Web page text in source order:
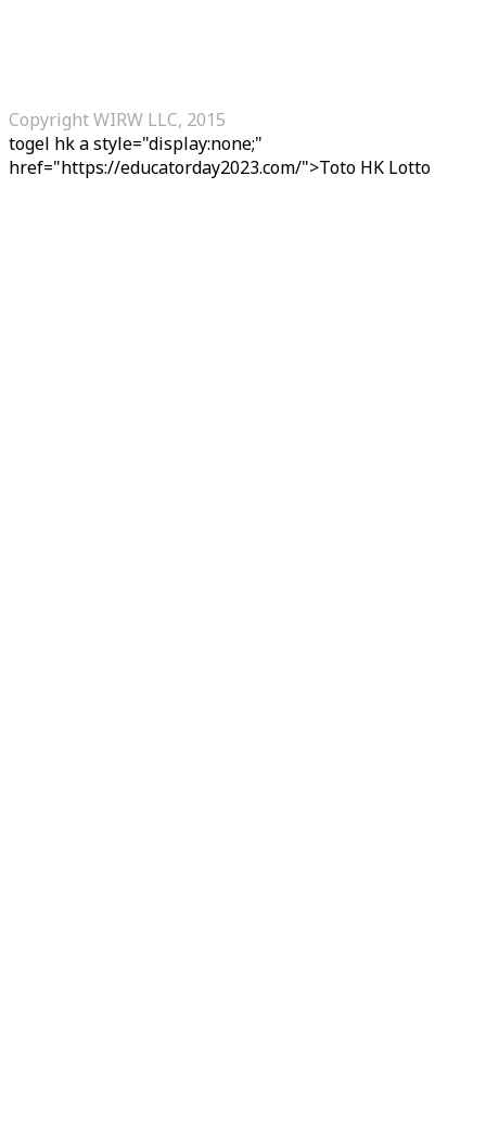
Copyright WIRW LLC, 2015
togel hka style="display:none;"
href="https://educatorday2023.com/">Toto HK Lotto